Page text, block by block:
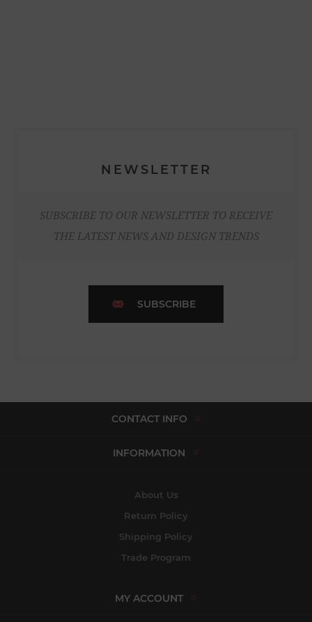
NEWSLETTER
SUBSCRIBE TO OUR NEWSLETTER TO RECEIVE
THE LATEST NEWS AND DESIGN TRENDS
SUBSCRIBE
CONTACT INFO
INFORMATION
About Us
Return Policy
Shipping Policy
Trade Program
MY ACCOUNT